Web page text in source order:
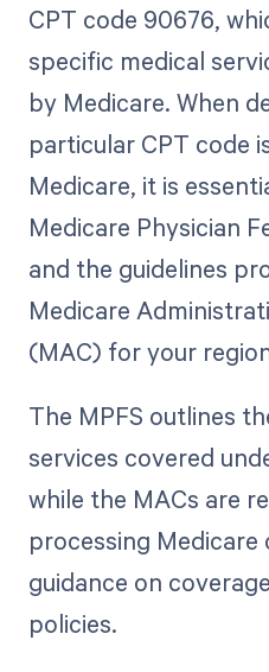
CPT code 90676,
specific medical
by Medicare. When
particular CPT code
Medicare, it is
Medicare Physician
and the guidelines
Medicare
(MAC) for your
The MPFS outlines
services covered
while the MACs are
processing
guidance on
policies.